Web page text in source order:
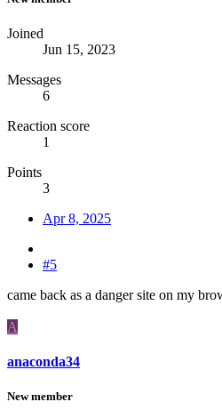
Joined
Jun 15, 2023
Messages
6
Reaction score
1
Points
3
Apr 8, 2025
#5
came back as a danger site on my
A
anaconda34
New member